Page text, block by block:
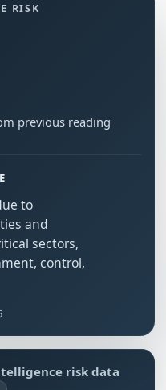
RISK
previous reading
to
and
sectors,
control,
risk data